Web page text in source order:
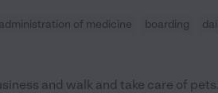
administration of medicine boarding
and walk and take care of